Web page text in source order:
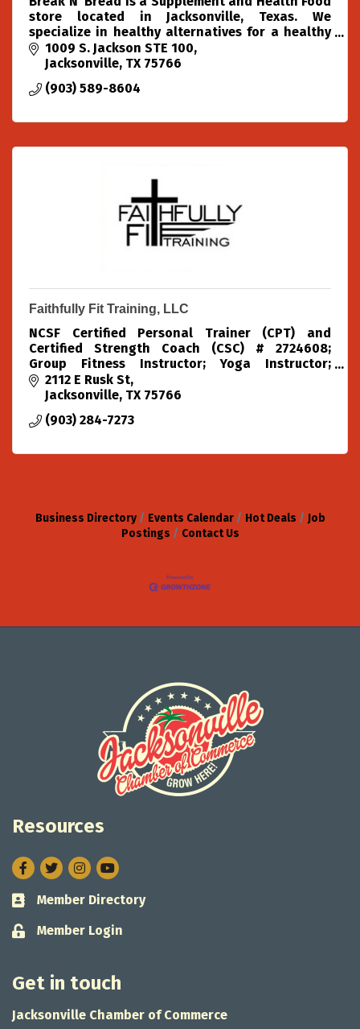
store located in Jacksonville, Texas. We
specialize in healthy alternatives for a healthy
community.
1009 S. Jackson STE 100
Jacksonville TX 75766
(903) 589-8604
Faithfully Fit Training, LLC
NCSF Certified Personal Trainer (CPT) and
Certified Strength Coach (CSC) # 2724608;
Group Fitness Instructor; Yoga Instructor;
Pilates Instructor; Water Safety Instructor
2112 E Rusk St
Jacksonville TX 75766
(903) 284-7273
Business Directory Events Calendar Hot Deals
Job
Postings
Contact Us
Resources
Facebook
TwitterInstagram
Business card icon
Member Directory
Lock icon
Member Login
Get in touch
Jacksonville Chamber of Commerce